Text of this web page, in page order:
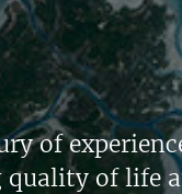
of
of life